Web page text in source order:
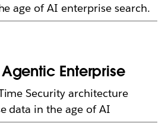
age of AI enterprise search.
Enterprise
Security architecture
data in the age of AI